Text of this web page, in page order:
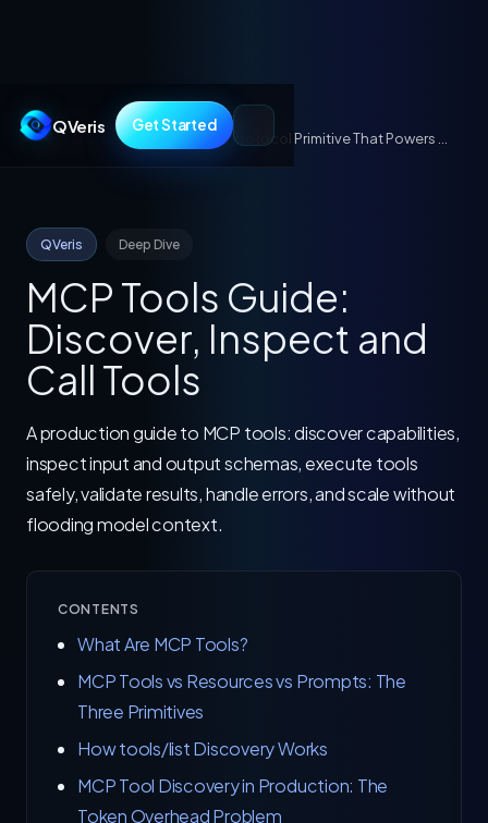
QVeris Get Started
Guides/
QVeris Deep Dive
MCP Tools Guide:
Discover, Inspect and
Call Tools
A production guide to MCP tools: discover capabilities,
inspect input and output schemas, execute tools
safely, validate results, handle errors, and scale without
flooding model context.
CONTENTS
What Are MCP Tools?
MCP Tools vs Resources vs Prompts: The
Three Primitives
How tools/list Discovery Works
MCP Tool Discovery in Production: The
Token Overhead Problem